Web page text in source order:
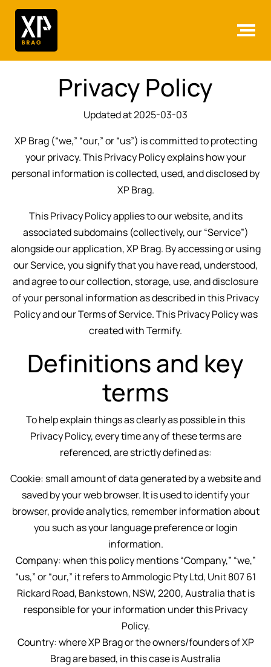
Privacy Policy
Updated at 2025-03-03
XP Brag (“we,” “our,” or “us”) is committed to protecting
your privacy. This Privacy Policy explains how your
personal information is collected, used, and disclosed by
XP Brag.
This Privacy Policy applies to our website, and its
associated subdomains (collectively, our “Service”)
alongside our application, XP Brag. By accessing or using
our Service, you signify that you have read, understood,
and agree to our collection, storage, use, and disclosure
of your personal information as described in this Privacy
Policy and our Terms of Service. This Privacy Policy was
created withTermify.
Definitions and key
terms
To help explain things as clearly as possible in this
Privacy Policy, every time any of these terms are
referenced, are strictly defined as:
Cookie: small amount of data generated by a website and
saved by your web browser. It is used to identify your
browser, provide analytics, remember information about
you such as your language preference or login
information.
Company: when this policy mentions “Company,” “we,”
“us,” or “our,” it refers to Ammologic Pty Ltd, Unit 807 61
Rickard Road, Bankstown, NSW, 2200, Australia that is
responsible for your information under this Privacy
Policy.
Country: where XP Brag or the owners/founders of XP
Brag are based, in this case is Australia